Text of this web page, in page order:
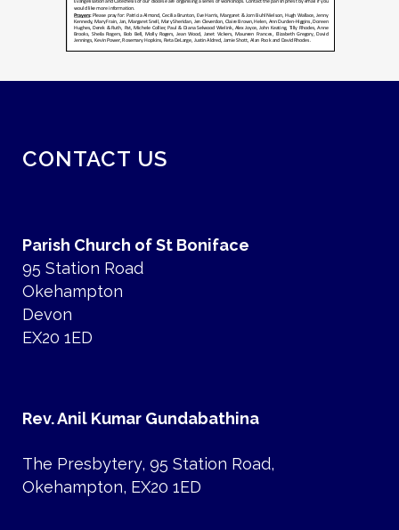
CONTACT US
Parish Church of St Boniface
95 Station Road
Okehampton
Devon
EX20 1ED
Rev. Anil Kumar Gundabathina
The Presbytery, 95 Station Road,
Okehampton, EX20 1ED